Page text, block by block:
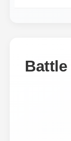
Battle